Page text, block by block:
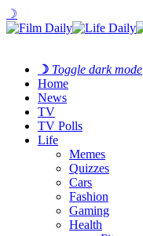
☽
☽ Toggle dark mode
Home
News
TV
TV Polls
Life
Memes
Quizzes
Cars
Fashion
Gaming
Health